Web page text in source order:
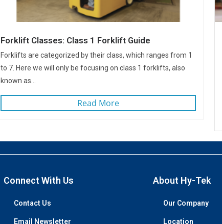
Forklift Classes: Class 1 Forklift Guide
Forklifts are categorized by their class, which ranges from 1
to 7. Here we will only be focusing on class 1 forklifts, also
known as...
Read More
Connect With Us
Contact Us
Email Newsletter
About Hy-Tek
Our Company
Location